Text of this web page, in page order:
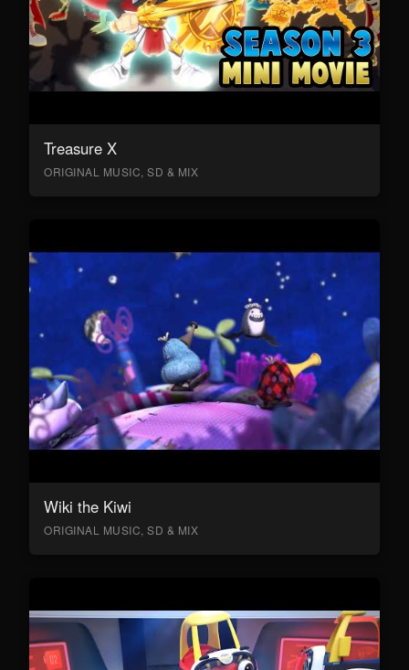
Treasure X
ORIGINAL MUSIC, SD & MIX
Wiki the Kiwi
ORIGINAL MUSIC, SD & MIX